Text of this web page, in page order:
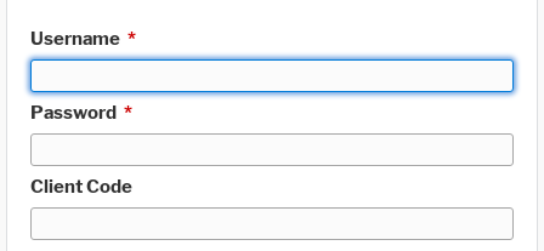
Username *
Password *
Client Code